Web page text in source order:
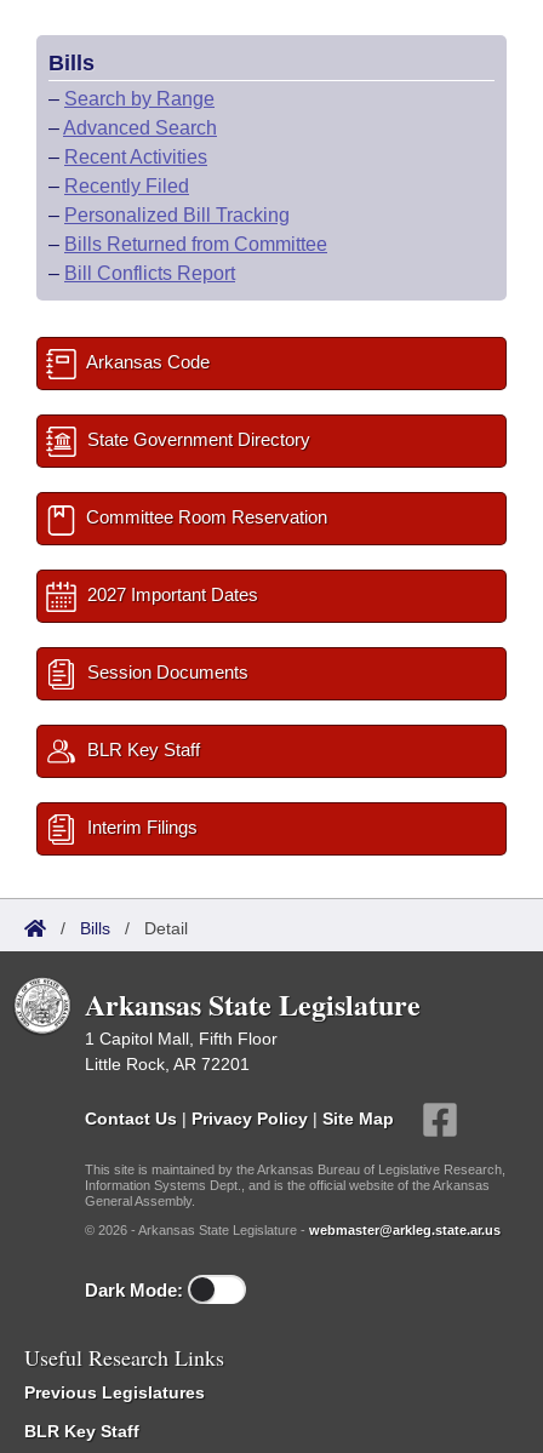
Bills
– Search by Range
–Advanced Search
– Recent Activities
– Recently Filed
– Personalized Bill Tracking
– Bills Returned from Committee
– Bill Conflicts Report
Arkansas Code
State Government Directory
Committee Room Reservation
2027 Important Dates
Session Documents
BLR Key Staff
Interim Filings
/ Bills / Detail
Arkansas State Legislature
1 Capitol Mall, Fifth Floor
Little Rock, AR 72201
Contact Us | Privacy Policy | Site Map
This site is maintained by the Arkansas Bureau of Legislative Research,
Information Systems Dept., and is the official website of the Arkansas
General Assembly.
© 2026 - Arkansas State Legislature - webmaster@arkleg.state.ar.us
Dark Mode:
Useful Research Links
Previous Legislatures
BLR Key Staff